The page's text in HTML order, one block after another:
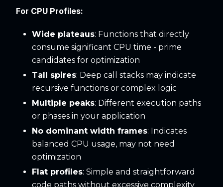
For CPU Profiles:
Wide plateaus: Functions that directly
consume significant CPU time - prime
candidates for optimization
Tall spires: Deep call stacks may indicate
recursive functions or complex logic
Multiple peaks: Different execution paths
or phases in your application
No dominant width frames: Indicates
balanced CPU usage, may not need
optimization
Flat profiles: Simple and straightforward
code paths without excessive complexity